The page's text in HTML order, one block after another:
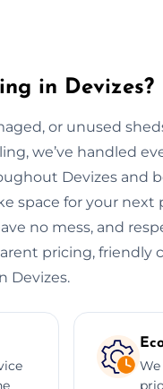
in Devizes?
or unused
we’ve handled
Devizes and
space for your
no mess, and
pricing, friendly
Devizes.